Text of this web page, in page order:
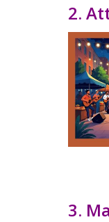
2.
3.